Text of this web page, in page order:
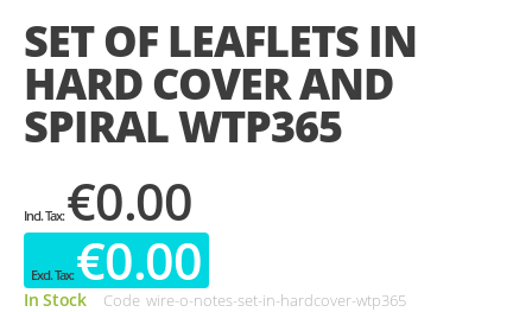
beginning
of
the
images
gallery
SET OF LEAFLETS IN
HARD COVER AND
SPIRAL WTP365
€0.00
€0.00
In Stock Code wire-o-notes-set-in-hardcover-wtp365